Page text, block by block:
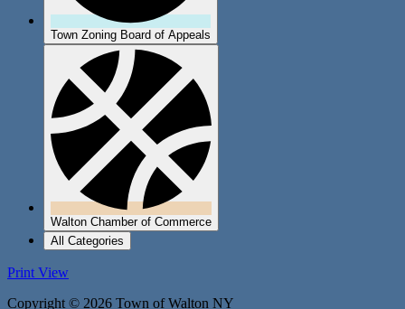
Town Zoning Board of Appeals
Walton Chamber of Commerce
All Categories
Print View
Copyright © 2026 Town of Walton NY